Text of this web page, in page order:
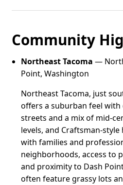
Community
Northeast Tacoma —
Point, Washington
Northeast Tacoma, just
offers a suburban feel with
streets and a mix of mid-
levels, and Craftsman-
with families and
neighborhoods, access to
and proximity to Dash
often feature grassy lots